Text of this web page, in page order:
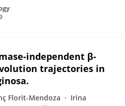
independent β-
trajectories in
Florit-Mendoza
Irina